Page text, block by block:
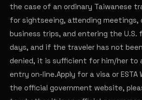
the case of an ordinary Taiwanese
for sightseeing, attending meetings,
business trips, and entering the U.S.
days, and if the traveler has not
denied, it is sufficient for him/her to
entry on-line.Apply for a visa or ESTA
the official government website,